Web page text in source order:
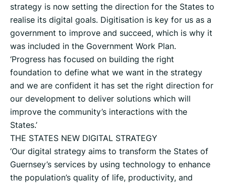
strategy is now setting the direction for the States to
realise its digital goals. Digitisation is key for us as a
government to improve and succeed, which is why it
was included in the Government Work Plan.
‘Progress has focused on building the right
foundation to define what we want in the strategy
and we are confident it has set the right direction for
our development to deliver solutions which will
improve the community’s interactions with the
States.’
THE STATES NEW DIGITAL STRATEGY
‘Our digital strategy aims to transform the States of
Guernsey’s services by using technology to enhance
the population’s quality of life, productivity, and